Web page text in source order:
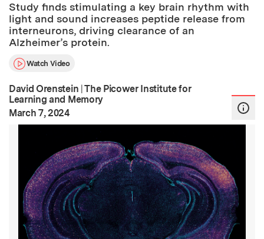
Study finds stimulating a key brain rhythm with
light and sound increases peptide release from
interneurons, driving clearance of an
Alzheimer’s protein.
Watch Video
David Orenstein |The Picower Institute for
Learning and Memory
Publication Date
March 7, 2024